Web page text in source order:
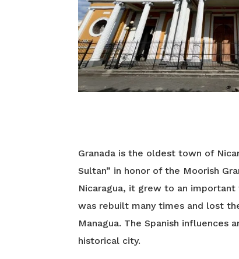
Granada is the oldest town of
Sultan” in honor of the Moorish
Nicaragua, it grew to an
was rebuilt many times and lost
Managua. The Spanish
historical city.